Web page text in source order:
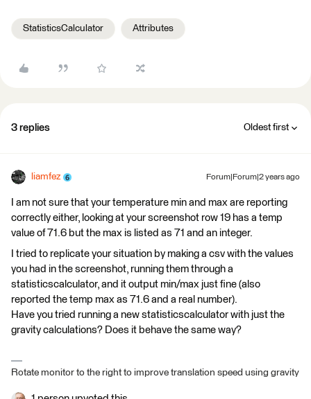
StatisticsCalculator Attributes
3 replies Oldest first
liamfez Forum|Forum|2 years ago
I am not sure that your temperature min and max are reporting
correctly either, looking at your screenshot row 19 has a temp
value of 71.6 but the max is listed as 71 and an integer.
I tried to replicate your situation by making a csv with the values
you had in the screenshot, running them through a
statisticscalculator, and it output min/max just fine (also
reported the temp max as 71.6 and a real number).
Have you tried running a new statisticscalculator with just the
gravity calculations? Does it behave the same way?
Rotate monitor to the right to improve translation speed using gravity